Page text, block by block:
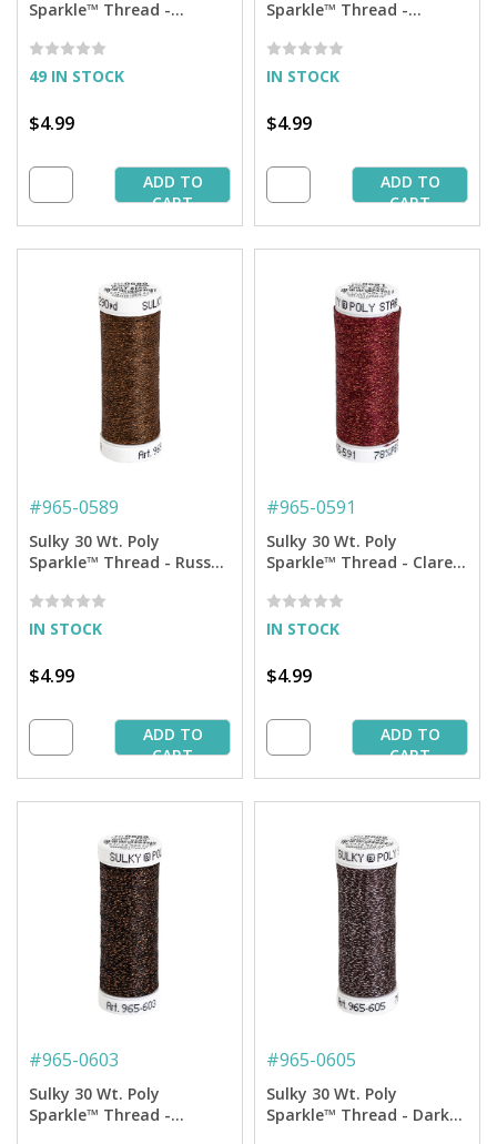
Sparkle™ Thread -
Sparkle - 290 yd. Spool
49 IN STOCK
$4.99
ADD TO
CART
Sparkle™ Thread -
Tone on Tone Sparkle -
290 yd. Spool
IN STOCK
$4.99
ADD TO
CART
#965-0589
Sulky 30 Wt. Poly
Sparkle™ Thread - Russet
yd. Spool
IN STOCK
$4.99
ADD TO
CART
#965-0591
Sulky 30 Wt. Poly
Sparkle™ Thread - Claret
yd. Spool
IN STOCK
$4.99
ADD TO
CART
#965-0603
Sulky 30 Wt. Poly
Sparkle™ Thread -
#965-0605
Sulky 30 Wt. Poly
Sparkle™ Thread - Dark